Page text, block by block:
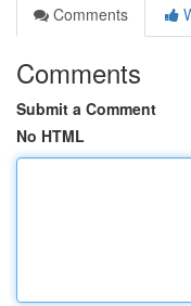
Comments
Comments
Submit a Comment
No HTML